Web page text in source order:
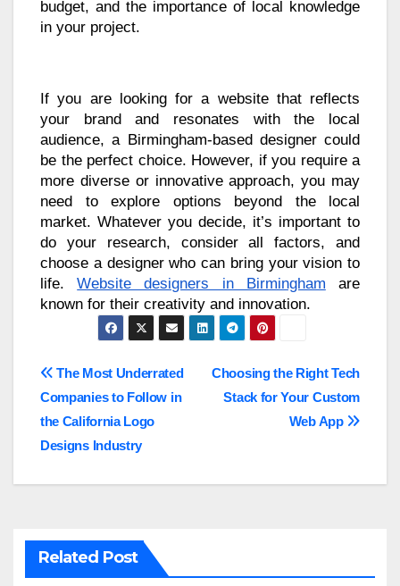
budget, and the importance of local knowledge
in your project.
If you are looking for a website that reflects
your brand and resonates with the local
audience, a Birmingham-based designer could
be the perfect choice. However, if you require a
more diverse or innovative approach, you may
need to explore options beyond the local
market. Whatever you decide, it’s important to
do your research, consider all factors, and
choose a designer who can bring your vision to
life.Website designers in Birmingham are
known for their creativity and innovation.
Post
navigation
Choosing the Right Tech
Stack for Your Custom
Web App
The Most Underrated
Companies to Follow in
the California Logo
Designs Industry
Related Post